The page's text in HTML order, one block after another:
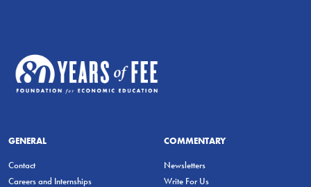
GENERAL
Contact
Careers and Internships
COMMENTARY
Newsletters
Write For Us